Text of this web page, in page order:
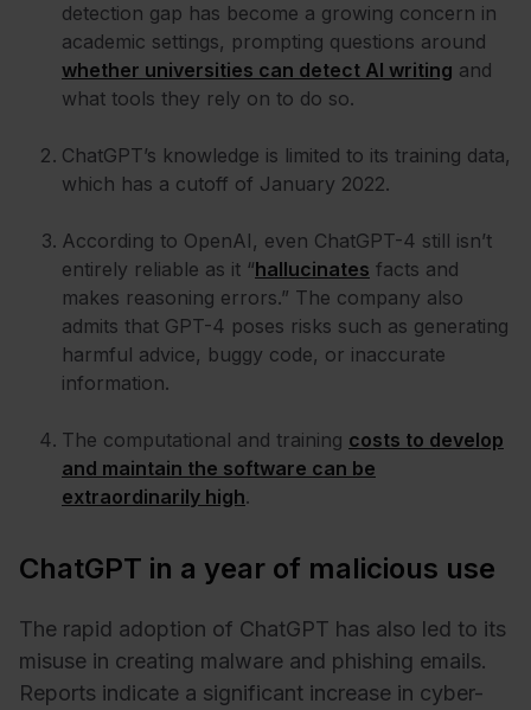
detection gap has become a growing concern in
academic settings, prompting questions around
whether universities can detect AI writing and
what tools they rely on to do so.
ChatGPT’s knowledge is limited to its training data,
which has a cutoff of January 2022.
According to OpenAI, even ChatGPT-4 still isn’t
entirely reliable as it “hallucinates facts and
makes reasoning errors.” The company also
admits that GPT-4 poses risks such as generating
harmful advice, buggy code, or inaccurate
information.
The computational and training costs to develop
and maintain the software can be
extraordinarily high.
ChatGPT in a year of malicious use
The rapid adoption of ChatGPT has also led to its
misuse in creating malware and phishing emails.
Reports indicate a significant increase in cyber-